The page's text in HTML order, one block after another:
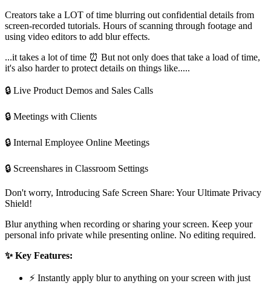
Creators take a LOT of time blurring out confidential details from
screen-recorded tutorials. Hours of scanning through footage and
using video editors to add blur effects.
...it takes a lot of time ⏰ But not only does that take a load of time,
it's also harder to protect details on things like.....
🔒 Live Product Demos and Sales Calls
🔒 Meetings with Clients
🔒 Internal Employee Online Meetings
🔒 Screenshares in Classroom Settings
Don't worry, Introducing Safe Screen Share: Your Ultimate Privacy
Shield!
Blur anything when recording or sharing your screen. Keep your
personal info private while presenting online. No editing required.
✨ Key Features:
⚡ Instantly apply blur to anything on your screen with just